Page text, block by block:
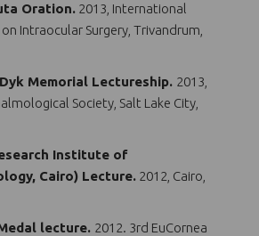
Oration. 2013, International
Intraocular Surgery, Trivandrum,
Memorial Lectureship. 2013,
Society, Salt Lake City,
Institute of
Cairo) Lecture. 2012, Cairo,
lecture. 2012. 3rd EuCornea